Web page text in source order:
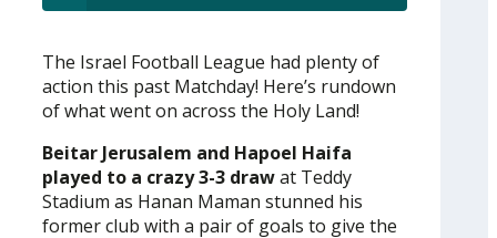
The Israel Football League had plenty of
action this past Matchday! Here’s rundown
of what went on across the Holy Land!
Beitar Jerusalem and Hapoel Haifa
played to a crazy 3-3 drawat Teddy
Stadium as Hanan Maman stunned his
former club with a pair of goals to give the